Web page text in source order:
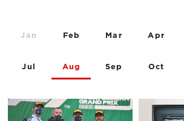
Jan Feb Mar Apr
Jul Aug Sep Oct